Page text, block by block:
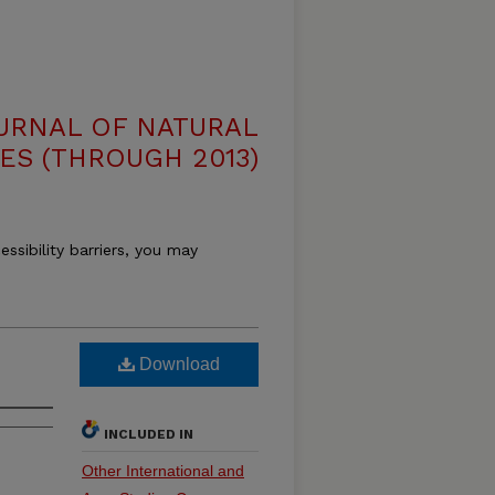
OF NATURAL
(THROUGH 2013)
barriers, you may
Download
INCLUDED IN
Other International and